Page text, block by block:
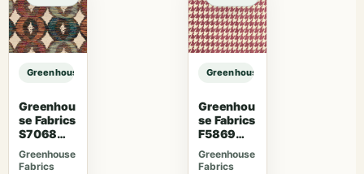
Greenhouse Fabrics S7611 Charcoal sample
Greenhou
se Fabrics
S7068
Orchard
Greenhouse
Fabrics
Greenhouse Fabrics S7611
Greenhou
se Fabrics
F5869
Magenta
Greenhouse
Fabrics